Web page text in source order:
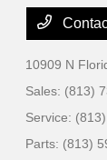
10909 N
Sales: (813)
Service:
Parts: (813)